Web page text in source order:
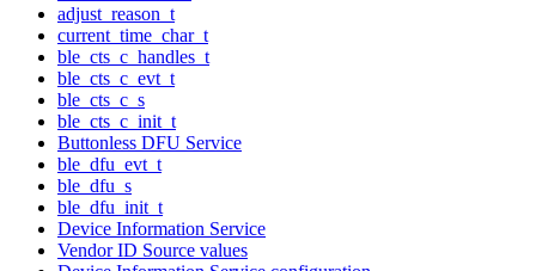
adjust_reason_t
current_time_char_t
ble_cts_c_handles_t
ble_cts_c_evt_t
ble_cts_c_s
ble_cts_c_init_t
Buttonless DFU Service
ble_dfu_evt_t
ble_dfu_s
ble_dfu_init_t
Device Information Service
Vendor ID Source values